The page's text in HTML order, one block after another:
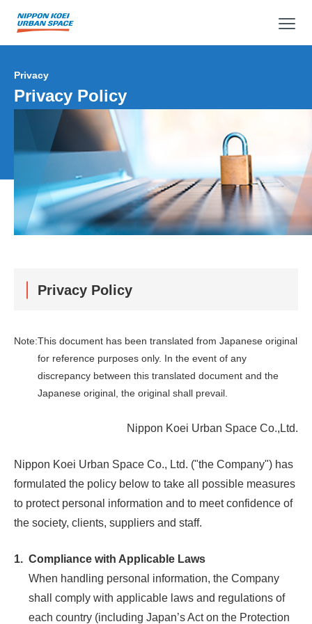
Privacy
Privacy Policy
Privacy Policy
Note:This document has been translated from Japanese original
for reference purposes only. In the event of any
discrepancy between this translated document and the
Japanese original, the original shall prevail.
Nippon Koei Urban Space Co.,Ltd.
Nippon Koei Urban Space Co., Ltd. ("the Company") has
formulated the policy below to take all possible measures
to protect personal information and to meet confidence of
the society, clients, suppliers and staff.
1. Compliance with Applicable Laws
When handling personal information, the Company
shall comply with applicable laws and regulations of
each country (including Japan’s Act on the Protection